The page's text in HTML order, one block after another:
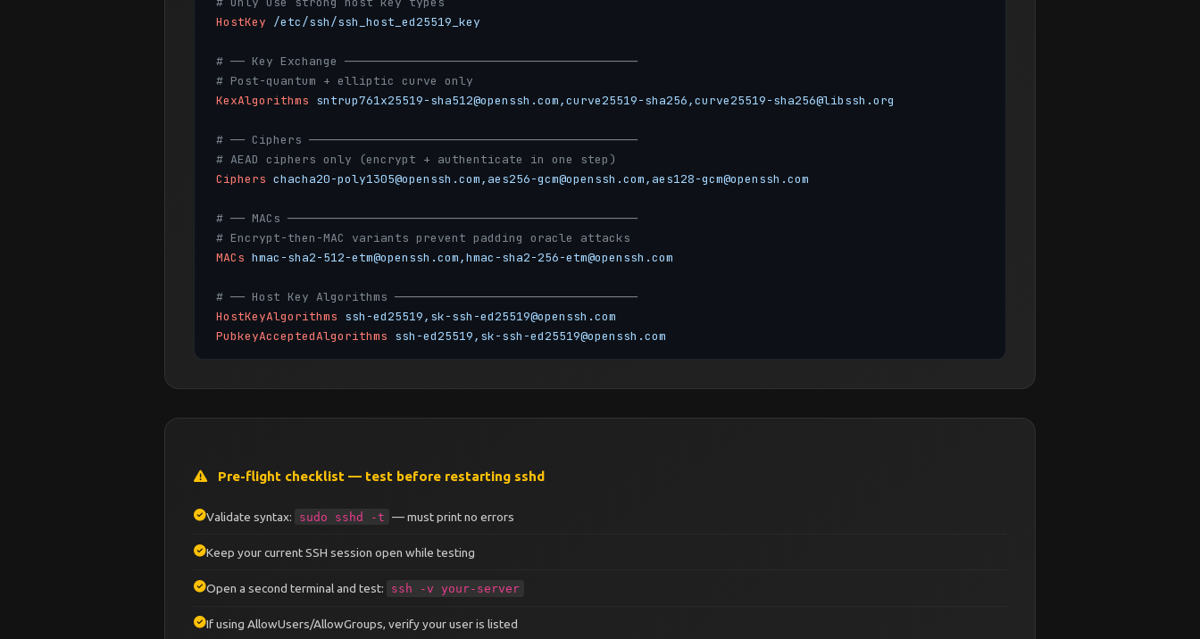
HostKey /etc/ssh/ssh_host_ed25519_key
# ── Key Exchange ─────────────────────────────────────────
# Post-quantum + elliptic curve only
KexAlgorithms sntrup761x25519-sha512@openssh.com,curve25519-sha256,curve25519-sha256@libssh.org
# ── Ciphers ──────────────────────────────────────────────
# AEAD ciphers only (encrypt + authenticate in one step)
Ciphers chacha20-poly1305@openssh.com,aes256-gcm@openssh.com,aes128-gcm@openssh.com
# ── MACs ─────────────────────────────────────────────────
# Encrypt-then-MAC variants prevent padding oracle attacks
MACs hmac-sha2-512-etm@openssh.com,hmac-sha2-256-etm@openssh.com
# ── Host Key Algorithms ──────────────────────────────────
HostKeyAlgorithms ssh-ed25519,sk-ssh-ed25519@openssh.com
PubkeyAcceptedAlgorithms ssh-ed25519,sk-ssh-ed25519@openssh.com
MaxAuthTries 3
PasswordAuthentication no
ChallengeResponseAuthentication no
UsePAM yes
# ── Session ──────────────────────────────────────────────
ClientAliveInterval 300
Pre-flight checklist — test before restarting sshd
Validate syntax: sudo sshd -t — must print no errors
Keep your current SSH session open while testing
Open a second terminal and test: ssh -v your-server
If using AllowUsers/AllowGroups, verify your user is listed